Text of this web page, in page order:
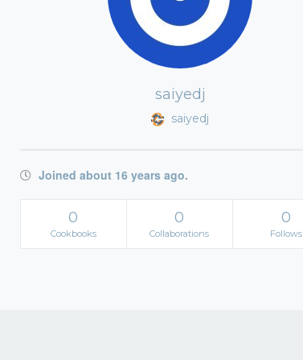
saiyedj
saiyedj
Joined about 16 years ago.
0
Cookbooks
0
Collaborations
0
Follows